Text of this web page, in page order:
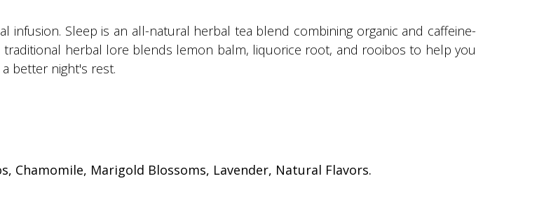
infusion. Sleep is an all-natural herbal tea blend combining organic and caffeine-
herbal lore blends lemon balm, liquorice root, and rooibos to help you
better night's rest.
Chamomile, Marigold Blossoms, Lavender, Natural Flavors.